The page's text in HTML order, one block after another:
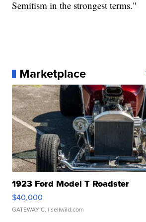
Semitism in the strongest terms."
Marketplace
1923 Ford Model T Roadster
$40,000
GATEWAY C. | sellwild.com